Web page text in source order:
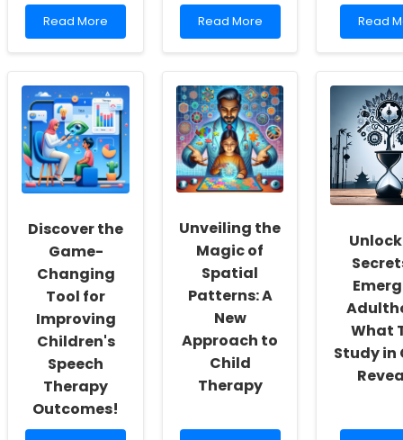
Read
more
New
Horizons:
How
Online
Therapy
is
Transforming
Speech
in
Schools
Read More
Read
more
the
Secrets
to
Becoming
a
Licensed
Occupational
New
Jersey
Read More
Read
more
Service
Social
Insights
Read
Discover the
Game-
Changing
Tool for
Improving
Children's
Speech
Therapy
Outcomes!
Unveiling the
Magic of
Spatial
Patterns: A
New
Approach to
Child
Therapy
What
Study in